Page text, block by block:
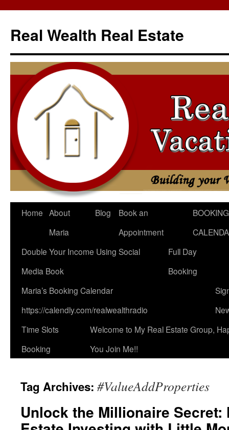
content
Real Wealth Real Estate
Home About
Maria
Blog
Book an
Appointment
BOOKING
Double Your Income Using Social
Media Book
Full Day
Booking
Maria’s Booking Calendar
https://calendly.com/realwealthradio
Time Slots
Booking
Welcome to My Real Estate Group,
You Join Me!!
Tag Archives: #ValueAddProperties
Unlock the Millionaire Secret: